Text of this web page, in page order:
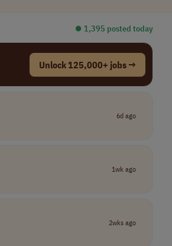
⏺︎ 1,395 posted today
Unlock 125,000+ jobs →
6d ago
1wk ago
2wks ago